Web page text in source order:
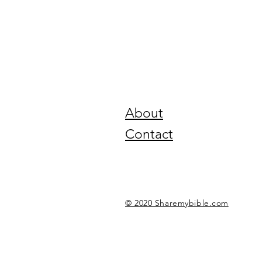
About
Contact
© 2020 Sharemybible.com